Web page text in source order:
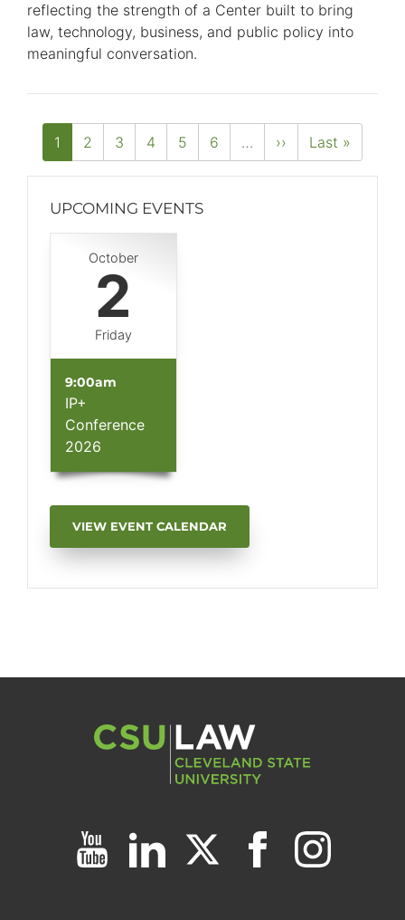
reflecting the strength of a Center built to bring
law, technology, business, and public policy into
meaningful conversation.
PAGINATION
Current
page
1 Page
2 Page
3 Page
4 Page
5 Page
6 …
Next
page
››
Last
page
Last »
UPCOMING EVENTS
(Advanced)
October
2
Friday
9:00am
IP+
Conference
2026
VIEW EVENT CALENDAR